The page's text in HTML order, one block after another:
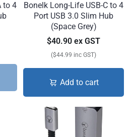
to 4
Bonelk Long-Life USB-C to 4
Port USB 3.0 Slim Hub
(Space Grey)
$40.90 ex GST
($44.99 inc GST)
Add to cart